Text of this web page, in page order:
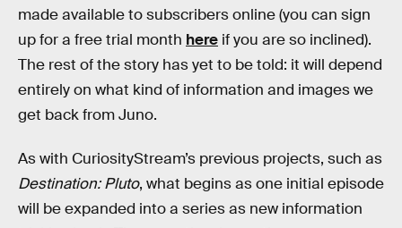
made available to subscribers online (you can sign
up for a free trial month here if you are so inclined).
The rest of the story has yet to be told: it will depend
entirely on what kind of information and images we
get back from Juno.
As with CuriosityStream’s previous projects, such as
Destination: Pluto, what begins as one initial episode
will be expanded into a series as new information